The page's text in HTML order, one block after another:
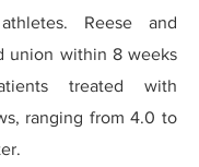
Reese and
union within 8 weeks
treated with
ranging from 4.0 to